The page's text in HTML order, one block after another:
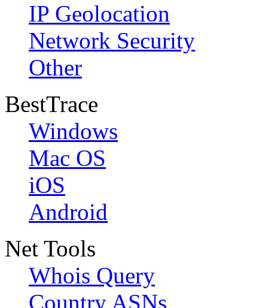
IP Geolocation
Network Security
Other
BestTrace
Windows
Mac OS
iOS
Android
Net Tools
Whois Query
Country ASNs